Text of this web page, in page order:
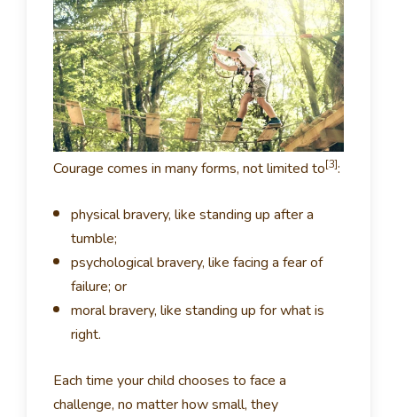
Courage comes in many forms, not limited to[3]:
physical bravery, like standing up after a
tumble;
psychological bravery, like facing a fear of
failure; or
moral bravery, like standing up for what is
right.
Each time your child chooses to face a
challenge, no matter how small, they